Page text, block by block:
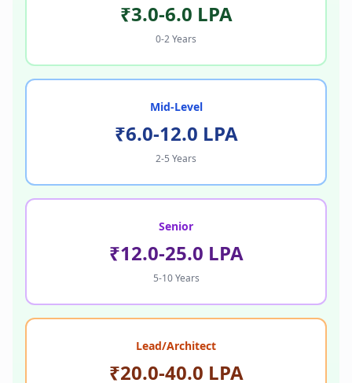
₹3.0-6.0 LPA
0-2 Years
Mid-Level
₹6.0-12.0 LPA
2-5 Years
Senior
₹12.0-25.0 LPA
5-10 Years
Lead/Architect
₹20.0-40.0 LPA